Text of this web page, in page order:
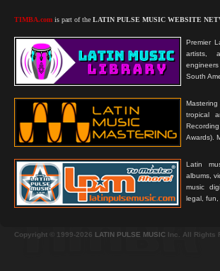
TIMBA.com is part of the LATIN PULSE MUSIC WEBSITE
Premier
artists,
South
tropical
Awards).
Latin
albums,
music
legal, fun,
Copyright © 1999-2026 LATIN PULSE MUSIC Inc. All Rights